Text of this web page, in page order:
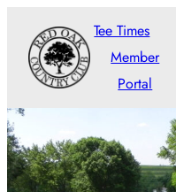
Tee Times
Member
Portal